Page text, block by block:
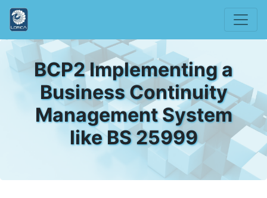
BCP2 Implementing a
Business Continuity
Management System
like BS 25999